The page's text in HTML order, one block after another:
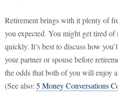
Retirement brings with it plenty of
you expected. You might get tired
quickly. It’s best to discuss how
your partner or spouse before
the odds that both of you will enjoy
(See also: 5 Money Conversations